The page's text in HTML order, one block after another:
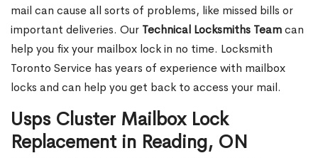
mail can cause all sorts of problems, like missed bills or
important deliveries. Our Technical Locksmiths Teamcan
help you fix your mailbox lock in no time. Locksmith
Toronto Service has years of experience with mailbox
locks and can help you get back to access your mail.
Usps Cluster Mailbox Lock
Replacement in Reading, ON